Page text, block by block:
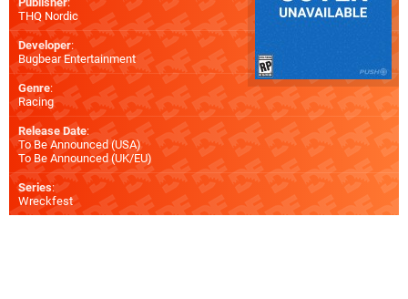
THQ Nordic
Developer:
Bugbear Entertainment
Genre:
Racing
Release Date:
To Be Announced (USA)
To Be Announced (UK/EU)
Series:
Wreckfest